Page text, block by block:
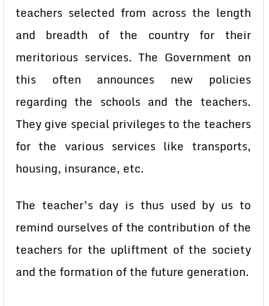
teachers selected from across the length
and breadth of the country for their
meritorious services. The Government on
this often announces new policies
regarding the schools and the teachers.
They give special privileges to the teachers
for the various services like transports,
housing, insurance, etc.
The teacher’s day is thus used by us to
remind ourselves of the contribution of the
teachers for the upliftment of the society
and the formation of the future generation.